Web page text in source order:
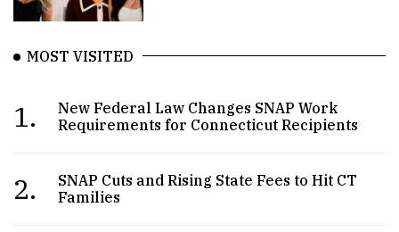
MOST VISITED
1.
New Federal Law Changes SNAP Work
Requirements for Connecticut Recipients
2.
SNAP Cuts and Rising State Fees to Hit CT
Families